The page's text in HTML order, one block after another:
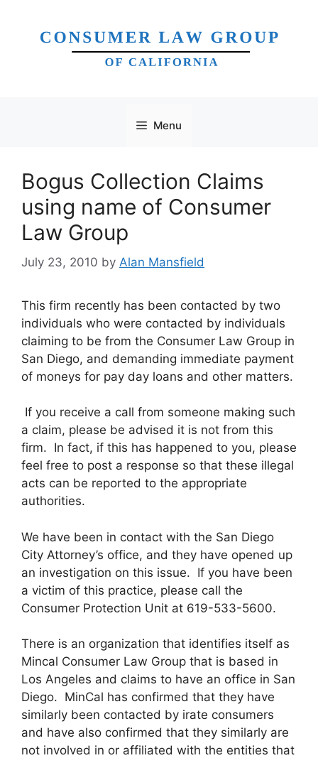
content
Menu
Bogus Collection Claims
using name of Consumer
Law Group
July 23, 2010 by Alan Mansfield
This firm recently has been contacted by two
individuals who were contacted by individuals
claiming to be from the Consumer Law Group in
San Diego, and demanding immediate payment
of moneys for pay day loans and other matters.
If you receive a call from someone making such
a claim, please be advised it is not from this
firm. In fact, if this has happened to you, please
feel free to post a response so that these illegal
acts can be reported to the appropriate
authorities.
We have been in contact with the San Diego
City Attorney’s office, and they have opened up
an investigation on this issue. If you have been
a victim of this practice, please call the
Consumer Protection Unit at 619-533-5600.
There is an organization that identifies itself as
Mincal Consumer Law Group that is based in
Los Angeles and claims to have an office in San
Diego. MinCal has confirmed that they have
similarly been contacted by irate consumers
and have also confirmed that they similarly are
not involved in or affiliated with the entities that